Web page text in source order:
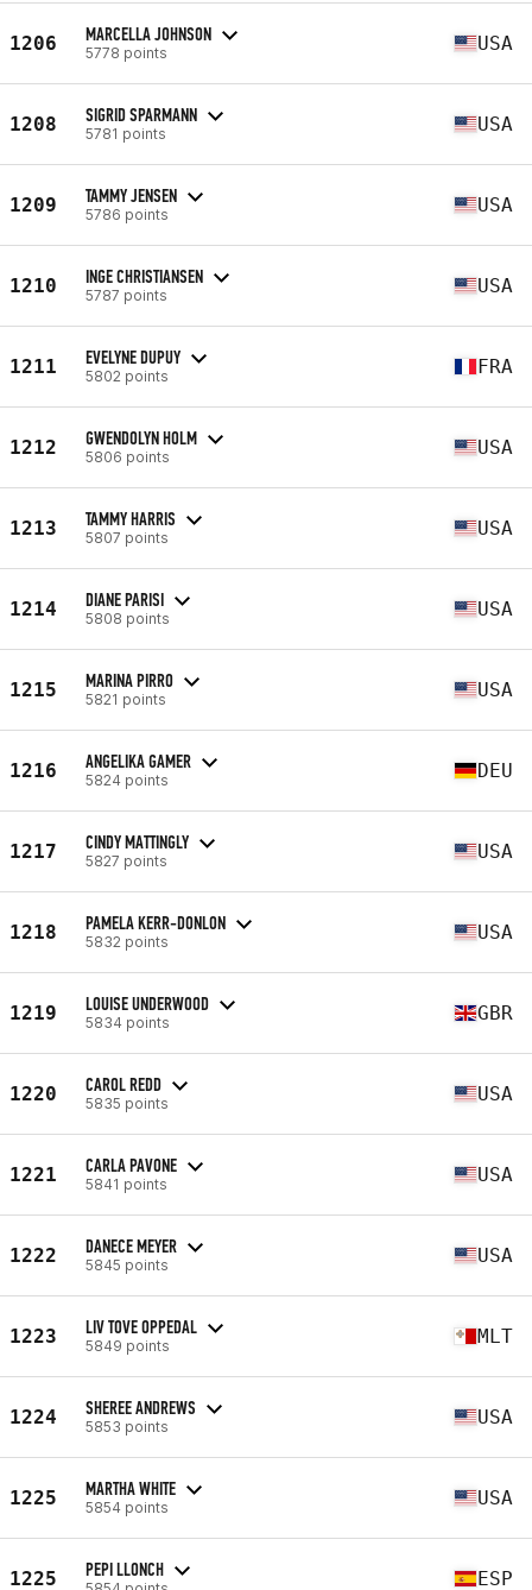
1206 MARCELLA JOHNSON
5778 points USA
1208 SIGRID SPARMANN
5781 points USA
1209 TAMMY JENSEN
5786 points USA
1210 INGE CHRISTIANSEN
5787 points USA
1211 EVELYNE DUPUY
5802 points FRA
1212 GWENDOLYN HOLM
5806 points USA
1213 TAMMY HARRIS
5807 points USA
1214 DIANE PARISI
5808 points USA
1215 MARINA PIRRO
5821 points USA
1216 ANGELIKA GAMER
5824 points DEU
1217 CINDY MATTINGLY
5827 points USA
1218 PAMELA KERR-DONLON
5832 points USA
1219 LOUISE UNDERWOOD
5834 points GBR
1220 CAROL REDD
5835 points USA
1221 CARLA PAVONE
5841 points USA
1222 DANECE MEYER
5845 points USA
1223 LIV TOVE OPPEDAL
5849 points MLT
1224 SHEREE ANDREWS
5853 points USA
1225 MARTHA WHITE
5854 points USA
1225 PEPI LLONCH ESP